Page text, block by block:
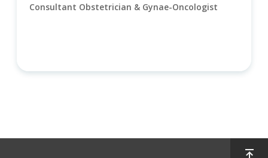
Consultant Obstetrician & Gynae-Oncologist